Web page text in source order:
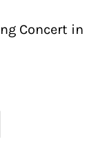
Concert in